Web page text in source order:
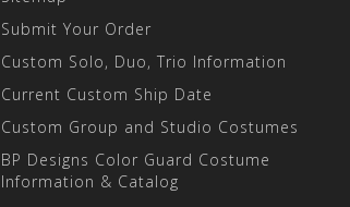
Submit Your Order
Custom Solo, Duo, Trio Information
Current Custom Ship Date
Custom Group and Studio Costumes
BP Designs Color Guard Costume
Information & Catalog